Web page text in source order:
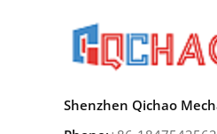
Shenzhen Qichao